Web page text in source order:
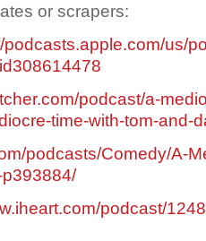
or scrapers:
podcasts.apple.com/us/
podcast/a-
time-with-tom-and-
podcasts/Comedy/A-
podcast/